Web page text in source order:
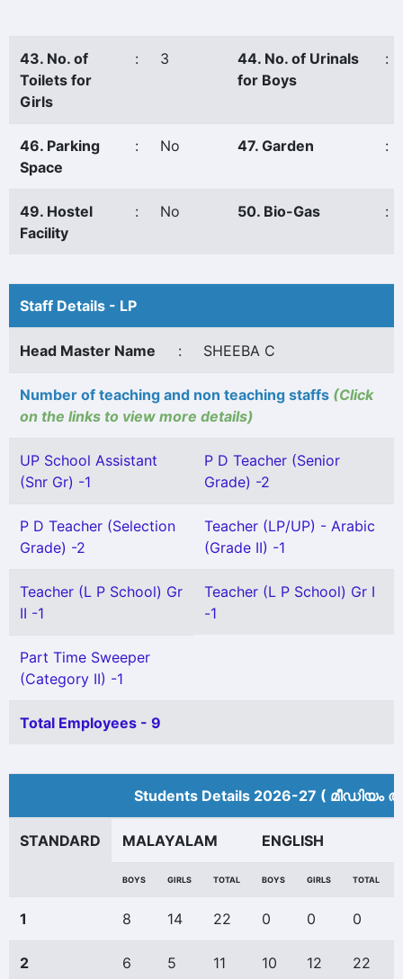
43. No. of
Toilets for
Girls
: 3
44. No. of Urinals
for Boys
:
46. Parking
Space
: No 47. Garden :
49. Hostel
Facility
: No 50. Bio-Gas :
Staff Details - LP
Head Master Name : SHEEBA C
Number of teaching and non teaching staffs (Click
on the links to view more details)
UP School Assistant
(Snr Gr) -1
P D Teacher (Senior
Grade) -2
P D Teacher (Selection
Grade) -2
Teacher (LP/UP) - Arabic
(Grade II) -1
Teacher (L P School) Gr
II -1
Teacher (L P School) Gr I
-1
Part Time Sweeper
(Category II) -1
Total Employees - 9
Students Details 2026-27 (
STANDARD MALAYALAM ENGLISH
BOYS GIRLS TOTAL BOYS GIRLS TOTAL
1 8 14 22 0 0 0
2 6 5 11 10 12 22